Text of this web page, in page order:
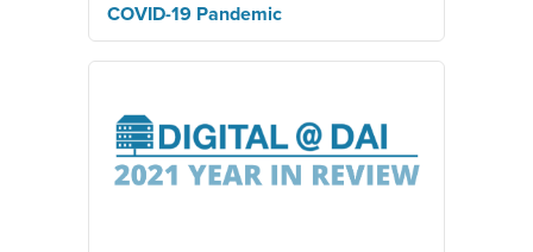
COVID-19 Pandemic